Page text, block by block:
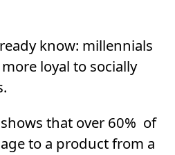
know: millennials
loyal to socially
shows that over 60% of
to a product from a